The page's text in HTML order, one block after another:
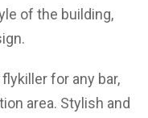
of the building,
for any bar,
area. Stylish and